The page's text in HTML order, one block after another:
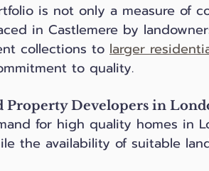
is not only a measure of
in Castlemere by
collections to larger
to quality.
Property Developers in
for high quality homes in
the availability of suitable